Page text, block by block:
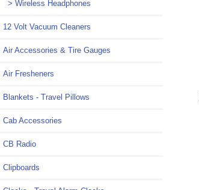
> Wireless Headphones
12 Volt Vacuum Cleaners
Air Accessories & Tire Gauges
Air Fresheners
Blankets - Travel Pillows
Cab Accessories
CB Radio
Clipboards